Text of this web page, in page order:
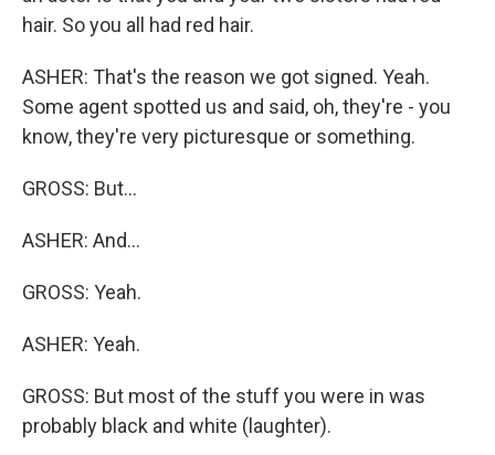
hair. So you all had red hair.
ASHER: That's the reason we got signed. Yeah.
Some agent spotted us and said, oh, they're - you
know, they're very picturesque or something.
GROSS: But...
ASHER: And...
GROSS: Yeah.
ASHER: Yeah.
GROSS: But most of the stuff you were in was
probably black and white (laughter).